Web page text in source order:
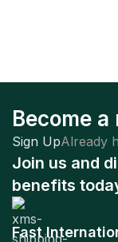
Become a
Sign UpAlready
Join us and
benefits
Fast